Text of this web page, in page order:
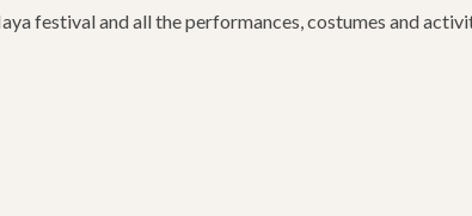
festival and all the performances, costumes and